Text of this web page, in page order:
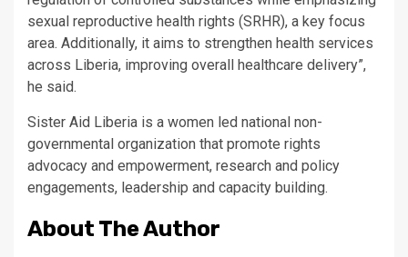
sexual reproductive health rights (SRHR), a key focus
area. Additionally, it aims to strengthen health services
across Liberia, improving overall healthcare delivery”,
he said.
Sister Aid Liberia is a women led national non-
governmental organization that promote rights
advocacy and empowerment, research and policy
engagements, leadership and capacity building.
About The Author